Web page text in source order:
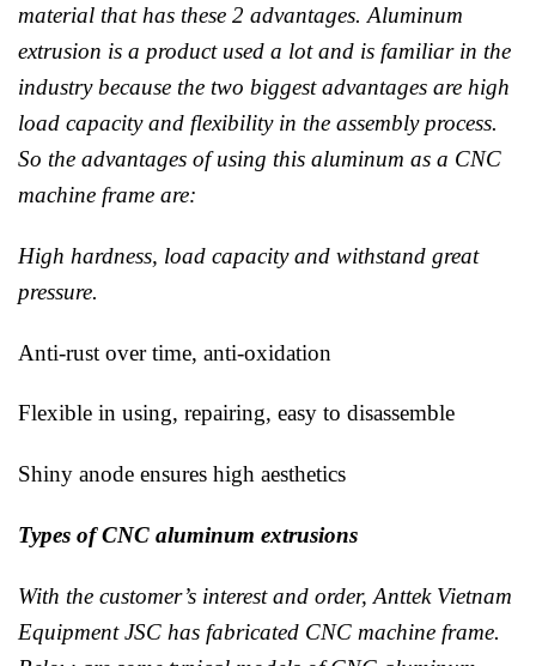
material that has these 2 advantages. Aluminum
extrusion is a product used a lot and is familiar in the
industry because the two biggest advantages are high
load capacity and flexibility in the assembly process.
So the advantages of using this aluminum as a CNC
machine frame are:
High hardness, load capacity and withstand great
pressure.
Anti-rust over time, anti-oxidation
Flexible in using, repairing, easy to disassemble
Shiny anode ensures high aesthetics
Types of CNC aluminum extrusions
With the customer’s interest and order, Anttek Vietnam
Equipment JSC has fabricated CNC machine frame.